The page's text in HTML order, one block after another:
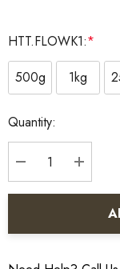
HTT.FLOWK1:*
500g
1kg
Current
Stock:
Quantity:
DECREASE